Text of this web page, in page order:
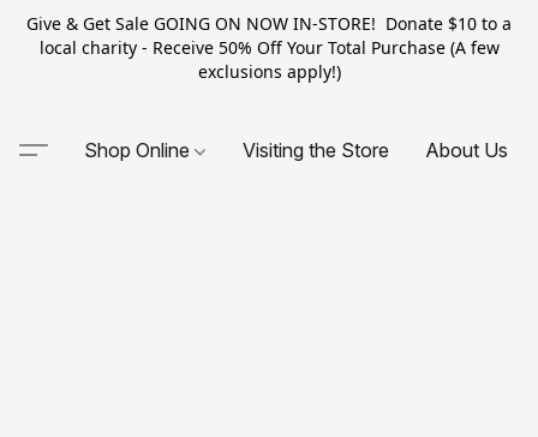
Give & Get Sale GOING ON NOW IN-STORE! Donate $10 to a
local charity - Receive 50% Off Your Total Purchase (A few
exclusions apply!)
Shop Online Visiting the Store About Us